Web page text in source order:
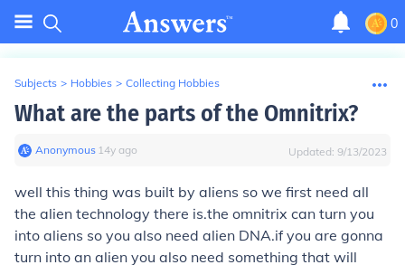
0
Subjects > Hobbies > Collecting Hobbies
What are the parts of the Omnitrix?
Anonymous∙ 14y ago Updated: 9/13/2023
well this thing was built by aliens so we first need all
the alien technology there is.the omnitrix can turn you
into aliens so you also need alien DNA.if you are gonna
turn into an alien you also need something that will